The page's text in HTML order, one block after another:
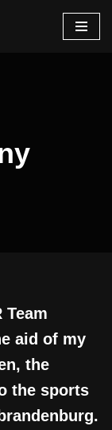
Team
aid of my
the
the sports